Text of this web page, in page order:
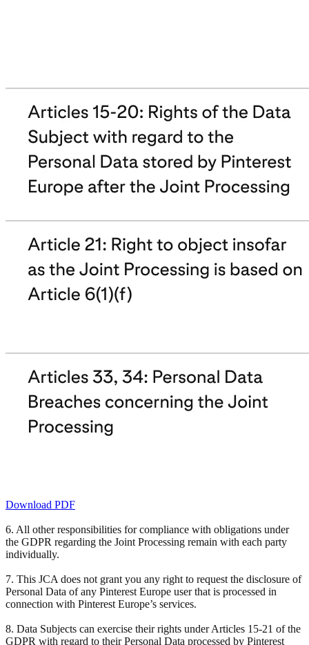
Download PDF
6. All other responsibilities for compliance with obligations under
the GDPR regarding the Joint Processing remain with each party
individually.
7. This JCA does not grant you any right to request the disclosure of
Personal Data of any Pinterest Europe user that is processed in
connection with Pinterest Europe’s services.
8. Data Subjects can exercise their rights under Articles 15-21 of the
GDPR with regard to their Personal Data processed by Pinterest